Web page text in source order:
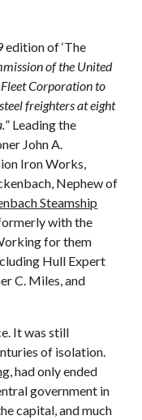
of ‘The
of the United
Corporation to
freighters at eight
” Leading the
John A.
Iron Works,
Nephew of
Steamship
with the
for them
Hull Expert
C. Miles, and
It was still
of isolation.
, had only ended
government in
capital, and much